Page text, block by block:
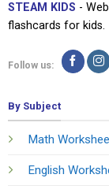
STEAM KIDS -
flashcards for kids.
Follow us:
By Subject
Math
English